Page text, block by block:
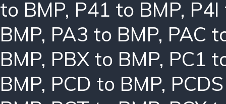
to BMP, P41 to BMP, P4I
BMP, PA3 to BMP, PAC
BMP, PBX to BMP, PC1
BMP, PCD to BMP,